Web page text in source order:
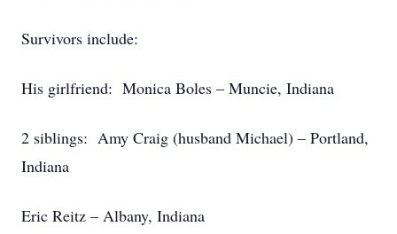
Survivors include:
His girlfriend: Monica Boles – Muncie, Indiana
2 siblings: Amy Craig (husband Michael) – Portland,
Indiana
Eric Reitz – Albany, Indiana